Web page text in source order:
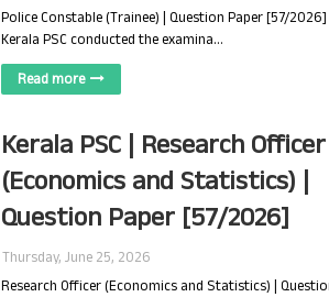
Police Constable (Trainee) | Question Paper [57/2026]
Kerala PSC conducted the examina…
Read more
Kerala PSC | Research Officer
(Economics and Statistics) |
Question Paper [57/2026]
Thursday, June 25, 2026
Research Officer (Economics and Statistics) |